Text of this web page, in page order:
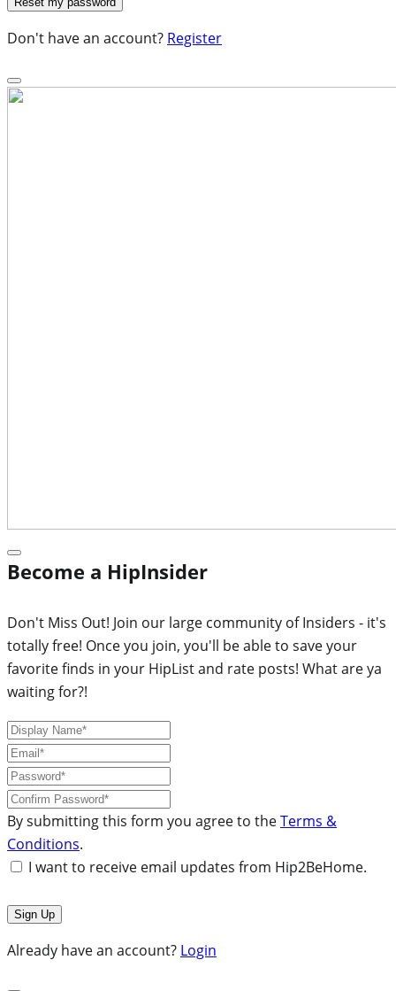
Don't have an account? Register
Become a HipInsider
Don't Miss Out! Join our large community of Insiders - it's
totally free! Once you join, you'll be able to save your
favorite finds in your HipList and rate posts! What are ya
waiting for?!
By submitting this form you agree to theTerms &
Conditions.
I want to receive email updates from Hip2BeHome.
Already have an account? Login